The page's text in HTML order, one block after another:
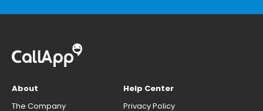
About
The Company
Help Center
Privacy Policy